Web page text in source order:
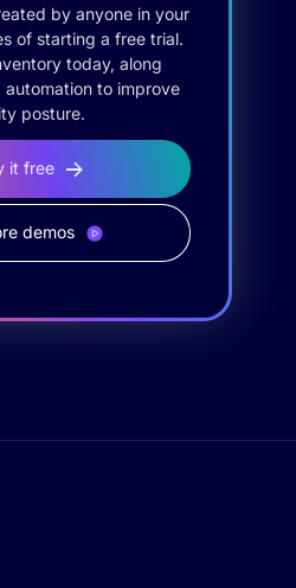
by anyone in your
of starting a free trial.
today, along
to improve
posture.
it free
demos